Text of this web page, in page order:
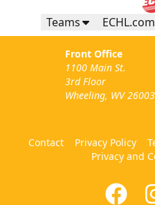
Teams ECHL.com
Front Office
1100 Main St.
3rd Floor
Wheeling, WV 26003
Contact Privacy Policy
Privacy and